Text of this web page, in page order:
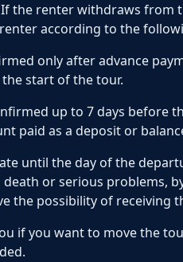
- If the renter withdraws
according to the
only after advance
start of the tour.
up to 7 days before
paid as a deposit or
until the day of the
or serious problems,
the possibility of receiving
if you want to move the